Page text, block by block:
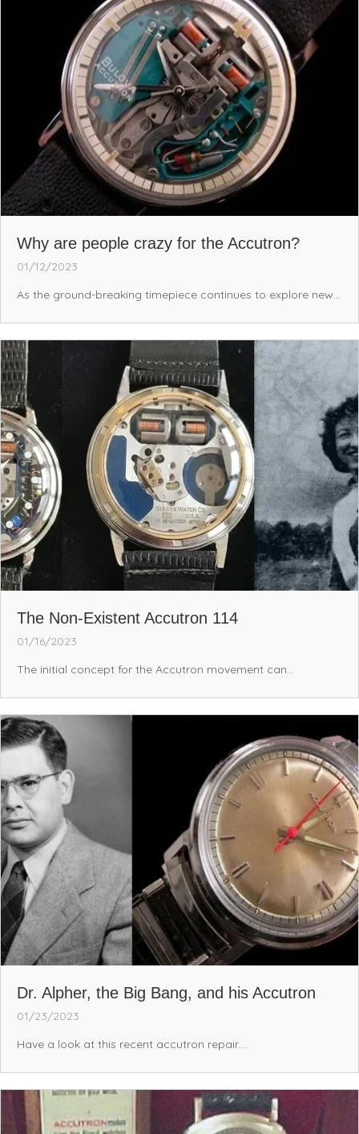
Why are people crazy for the Accutron?
01/12/2023
As the ground-breaking timepiece continues to explore new...
The Non-Existent Accutron 114
01/16/2023
The initial concept for the Accutron movement can...
Dr. Alpher, the Big Bang, and his Accutron
01/23/2023
Have a look at this recent accutron repair....